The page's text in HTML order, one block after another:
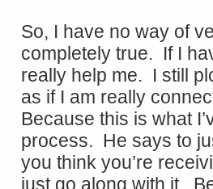
So, I have no way of
completely true. If I
really help me. I still
as if I am really
Because this is what
process. He says to
you think you’re
just go along with it.